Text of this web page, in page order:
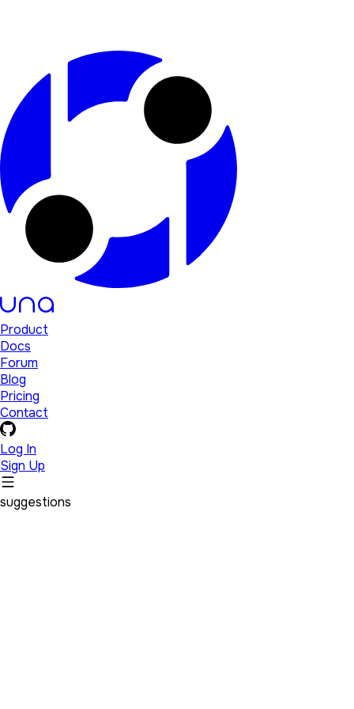
Product
Docs
Forum
Blog
Pricing
Contact
Log In
Sign Up
suggestions